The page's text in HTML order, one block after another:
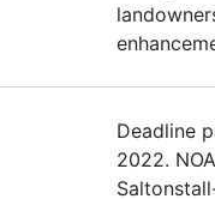
Deadline
2022.